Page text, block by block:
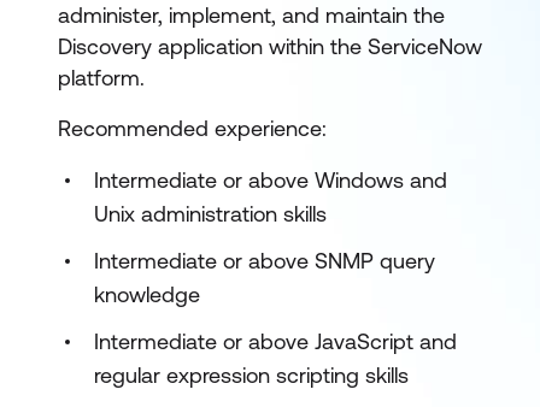
administer, implement, and maintain the
Discovery application within the ServiceNow
platform.
Recommended experience:
Intermediate or above Windows and
Unix administration skills
Intermediate or above SNMP query
knowledge
Intermediate or above JavaScript and
regular expression scripting skills